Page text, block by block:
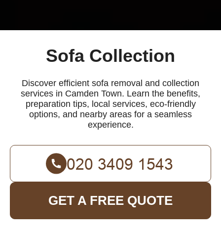
Sofa Collection
Discover efficient sofa removal and collection
services in Camden Town. Learn the benefits,
preparation tips, local services, eco-friendly
options, and nearby areas for a seamless
experience.
GET A FREE QUOTE